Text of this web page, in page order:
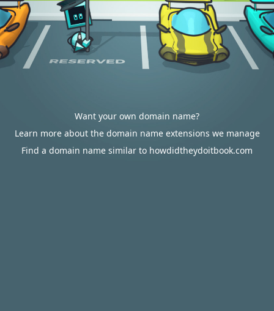
Want your own domain name?
Learn more about the domain name extensions we manage
Find a domain name similar to howdidtheydoitbook.com